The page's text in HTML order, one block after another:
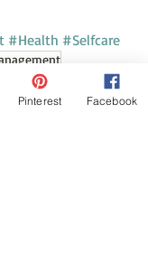
#Health #Selfcare
Pinterest Facebook